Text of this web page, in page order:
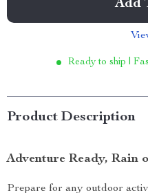
Add
Ready to ship |
Product Description
Adventure Ready, Rain
Prepare for any outdoor